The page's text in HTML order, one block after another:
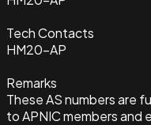
Tech Contacts
HM20-AP
Remarks
These AS numbers are
to APNIC members and